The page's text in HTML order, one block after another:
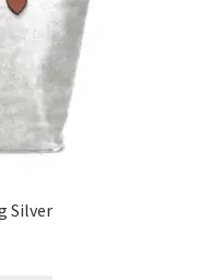
Silver